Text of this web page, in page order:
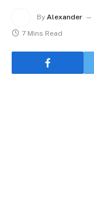
By Alexander
7 Mins Read